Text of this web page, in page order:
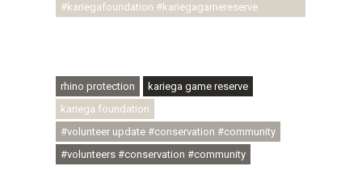
#kariegafoundation #kariegagamereserve
rhino protection
kariega game reserve
kariega foundation
#volunteer update #conservation #community
#volunteers #conservation #community